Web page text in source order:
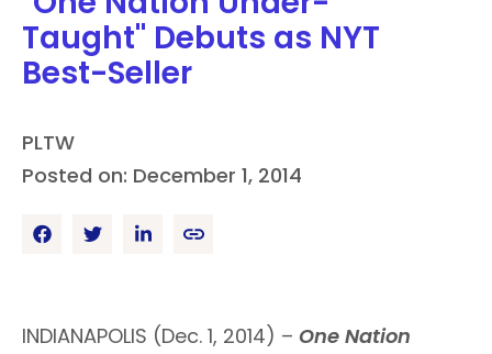
Taught" Debuts as NYT
Best-Seller
PLTW
Posted on: December 1, 2014
INDIANAPOLIS (Dec. 1, 2014) – One Nation